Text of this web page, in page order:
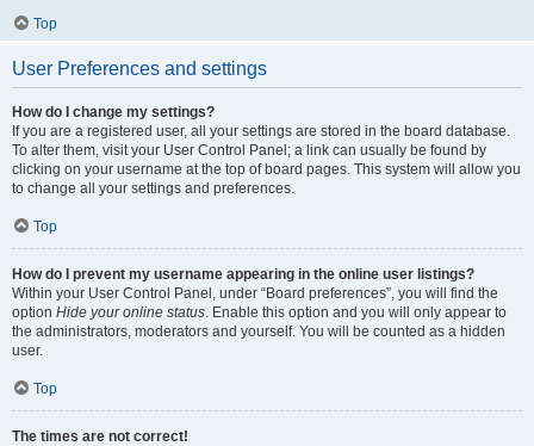
Top
User Preferences and settings
How do I change my settings?
If you are a registered user, all your settings are stored in the board database.
To alter them, visit your User Control Panel; a link can usually be found by
clicking on your username at the top of board pages. This system will allow you
to change all your settings and preferences.
Top
How do I prevent my username appearing in the online user listings?
Within your User Control Panel, under “Board preferences”, you will find the
option Hide your online status. Enable this option and you will only appear to
the administrators, moderators and yourself. You will be counted as a hidden
user.
Top
The times are not correct!